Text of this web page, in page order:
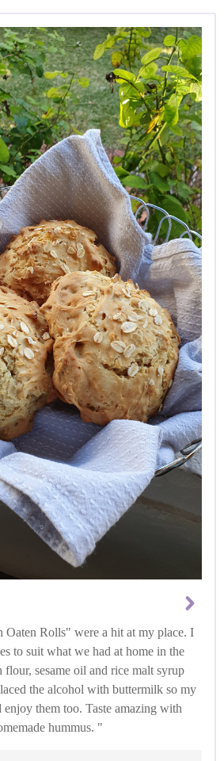
Oaten Rolls" were a hit at my place. I
to suit what we had at home in the
sesame oil and rice malt syrup
the alcohol with buttermilk so my
enjoy them too. Taste amazing with
hummus.